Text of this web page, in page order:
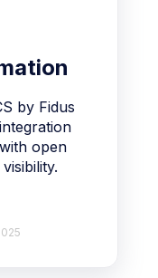
by Fidus
open